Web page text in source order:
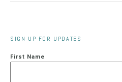
SIGN UP FOR UPDATES
First Name